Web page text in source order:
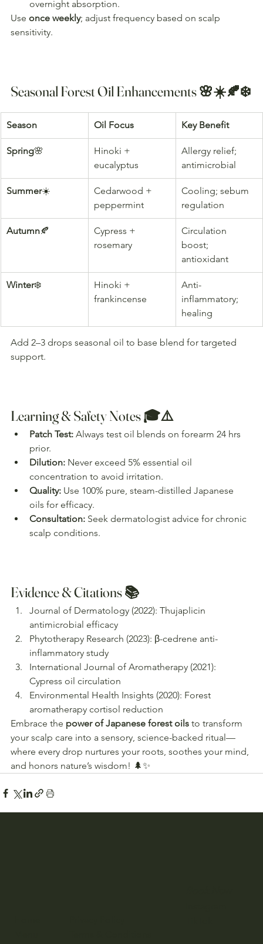
overnight absorption.
Use once weekly; adjust frequency based on scalp
sensitivity.
Seasonal Forest Oil Enhancements 🌸☀️🍂❄️
Season Oil Focus Key Benefit
Spring🌸
Hinoki +
eucalyptus
Allergy relief;
antimicrobial
Summer☀️
Cedarwood +
peppermint
Cooling; sebum
regulation
Autumn🍂
Cypress +
rosemary
Circulation
boost;
antioxidant
Winter❄️
Hinoki +
frankincense
Anti-
inflammatory;
healing
Add 2–3 drops seasonal oil to base blend for targeted
support.
Learning & Safety Notes 🎓⚠️
Patch Test: Always test oil blends on forearm 24 hrs
prior.
Dilution: Never exceed 5% essential oil
concentration to avoid irritation.
Quality: Use 100% pure, steam-distilled Japanese
oils for efficacy.
Consultation: Seek dermatologist advice for chronic
scalp conditions.
Evidence & Citations 📚
Journal of Dermatology (2022): Thujaplicin
antimicrobial efficacy
Phytotherapy Research (2023): β-cedrene anti-
inflammatory study
International Journal of Aromatherapy (2021):
Cypress oil circulation
Environmental Health Insights (2020): Forest
aromatherapy cortisol reduction
Embrace the power of Japanese forest oils to transform
your scalp care into a sensory, science-backed ritual—
where every drop nurtures your roots, soothes your mind,
and honors nature’s wisdom! 🌲✨